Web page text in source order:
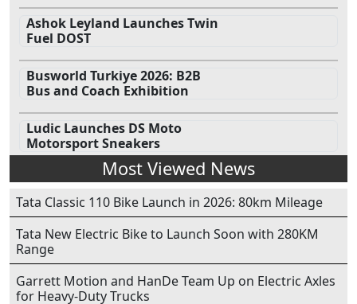
Ashok Leyland Launches Twin
Fuel DOST
Busworld Turkiye 2026: B2B
Bus and Coach Exhibition
Ludic Launches DS Moto
Motorsport Sneakers
Most Viewed News
Tata Classic 110 Bike Launch in 2026: 80km Mileage
Tata New Electric Bike to Launch Soon with 280KM
Range
Garrett Motion and HanDe Team Up on Electric Axles
for Heavy-Duty Trucks